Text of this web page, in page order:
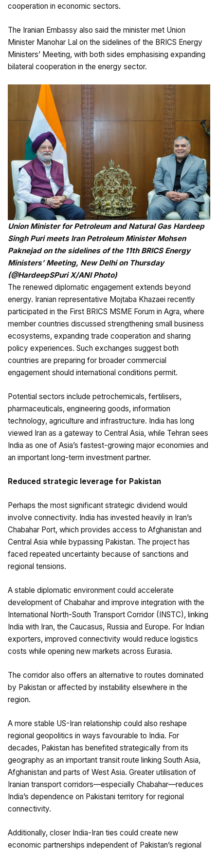
cooperation in economic sectors.
The Iranian Embassy also said the minister met Union
Minister Manohar Lal on the sidelines of the BRICS Energy
Ministers’ Meeting, with both sides emphasising expanding
bilateral cooperation in the energy sector.
Union Minister for Petroleum and Natural Gas Hardeep
Singh Puri meets Iran Petroleum Minister Mohsen
Paknejad on the sidelines of the 11th BRICS Energy
Ministers’ Meeting, New Delhi on Thursday
(@HardeepSPuri X/ANI Photo)
The renewed diplomatic engagement extends beyond
energy. Iranian representative Mojtaba Khazaei recently
participated in the First BRICS MSME Forum in Agra, where
member countries discussed strengthening small business
ecosystems, expanding trade cooperation and sharing
policy experiences. Such exchanges suggest both
countries are preparing for broader commercial
engagement should international conditions permit.
Potential sectors include petrochemicals, fertilisers,
pharmaceuticals, engineering goods, information
technology, agriculture and infrastructure. India has long
viewed Iran as a gateway to Central Asia, while Tehran sees
India as one of Asia’s fastest-growing major economies and
an important long-term investment partner.
Reduced strategic leverage for Pakistan
Perhaps the most significant strategic dividend would
involve connectivity. India has invested heavily in Iran’s
Chabahar Port, which provides access to Afghanistan and
Central Asia while bypassing Pakistan. The project has
faced repeated uncertainty because of sanctions and
regional tensions.
A stable diplomatic environment could accelerate
development of Chabahar and improve integration with the
International North-South Transport Corridor (INSTC), linking
India with Iran, the Caucasus, Russia and Europe. For Indian
exporters, improved connectivity would reduce logistics
costs while opening new markets across Eurasia.
The corridor also offers an alternative to routes dominated
by Pakistan or affected by instability elsewhere in the
region.
A more stable US-Iran relationship could also reshape
regional geopolitics in ways favourable to India. For
decades, Pakistan has benefited strategically from its
geography as an important transit route linking South Asia,
Afghanistan and parts of West Asia. Greater utilisation of
Iranian transport corridors—especially Chabahar—reduces
India’s dependence on Pakistani territory for regional
connectivity.
Additionally, closer India-Iran ties could create new
economic partnerships independent of Pakistan’s regional